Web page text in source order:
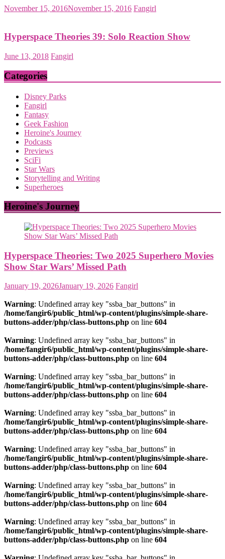
November 15, 2016November 15, 2016 Fangirl
Hyperspace Theories 39: Solo Reaction Show
June 13, 2018 Fangirl
Categories
Disney Parks
Fangirl
Fantasy
Geek Fashion
Heroine's Journey
Podcasts
Previews
SciFi
Star Wars
Storytelling and Writing
Superheroes
Heroine's Journey
Hyperspace Theories: Two 2025 Superhero Movies
Show Star Wars’ Missed Path
January 19, 2026January 19, 2026 Fangirl
Warning: Undefined array key "ssba_bar_buttons" in
/home/fangir6/public_html/wp-content/plugins/simple-share-
buttons-adder/php/class-buttons.php on line 604
Warning: Undefined array key "ssba_bar_buttons" in
/home/fangir6/public_html/wp-content/plugins/simple-share-
buttons-adder/php/class-buttons.php on line 604
Warning: Undefined array key "ssba_bar_buttons" in
/home/fangir6/public_html/wp-content/plugins/simple-share-
buttons-adder/php/class-buttons.php on line 604
Warning: Undefined array key "ssba_bar_buttons" in
/home/fangir6/public_html/wp-content/plugins/simple-share-
buttons-adder/php/class-buttons.php on line 604
Warning: Undefined array key "ssba_bar_buttons" in
/home/fangir6/public_html/wp-content/plugins/simple-share-
buttons-adder/php/class-buttons.php on line 604
Warning: Undefined array key "ssba_bar_buttons" in
/home/fangir6/public_html/wp-content/plugins/simple-share-
buttons-adder/php/class-buttons.php on line 604
Warning: Undefined array key "ssba_bar_buttons" in
/home/fangir6/public_html/wp-content/plugins/simple-share-
buttons-adder/php/class-buttons.php on line 604